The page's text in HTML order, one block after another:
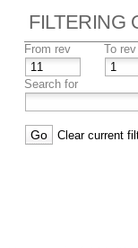
FILTERING
From rev To rev
Search for
Clear current